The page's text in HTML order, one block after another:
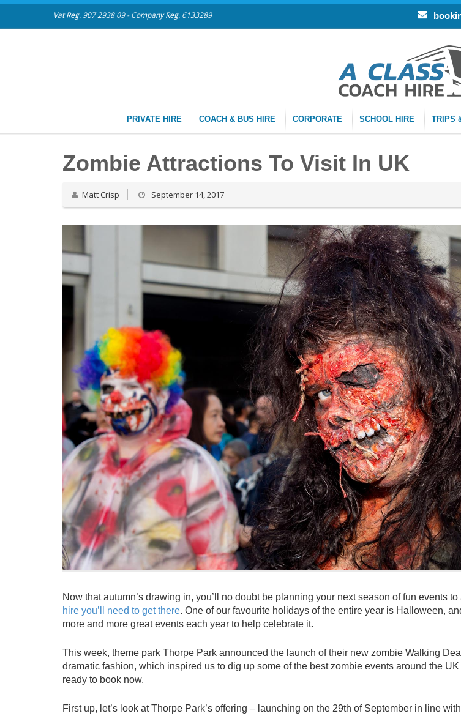
Vat Reg. 907 2938 09 - Company Reg. 6133289
PRIVATE HIRE COACH & BUS HIRE CORPORATE SCHOOL HIRE TRIPS
Zombie Attractions To Visit In UK
Matt Crisp September 14, 2017
Now that autumn’s drawing in, you’ll no doubt be planning your next season of fun events to
hire you’ll need to get there. One of our favourite holidays of the entire year is Halloween,
more and more great events each year to help celebrate it.
This week, theme park Thorpe Park announced the launch of their new zombie Walking
dramatic fashion, which inspired us to dig up some of the best zombie events around the
ready to book now.
First up, let’s look at Thorpe Park’s offering – launching on the 29th of September in line